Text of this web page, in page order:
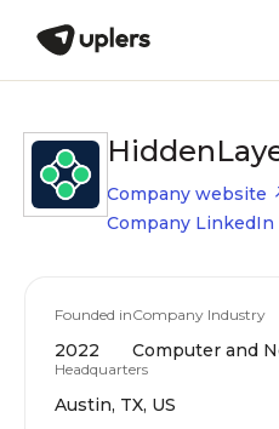
Company website
Company LinkedIn
Founded in
2022
Company Industry
Computer and
Headquarters
Austin, TX, US